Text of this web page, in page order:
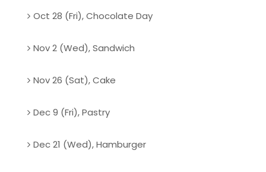
Oct 28 (Fri), Chocolate Day
Nov 2 (Wed), Sandwich
Nov 26 (Sat), Cake
Dec 9 (Fri), Pastry
Dec 21 (Wed), Hamburger